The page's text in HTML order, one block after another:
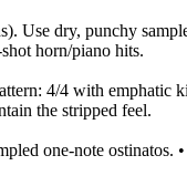
Use dry, punchy
horn/piano hits.
4/4 with emphatic
the stripped feel.
one‑note ostinatos.